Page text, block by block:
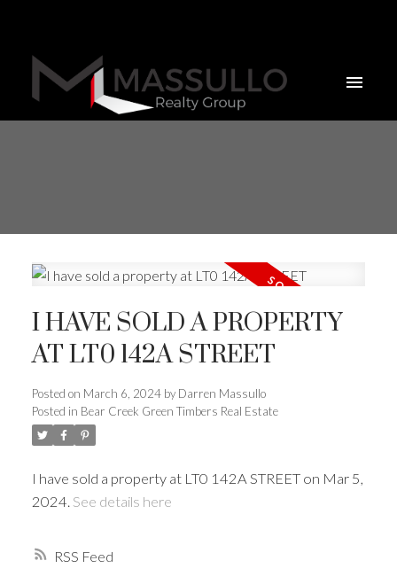
RSS
I HAVE SOLD A PROPERTY
AT LT0 142A STREET
Posted on March 6, 2024 by Darren Massullo
Posted in Bear Creek Green Timbers Real Estate
I have sold a property at LT0 142A STREET on Mar 5,
2024. See details here